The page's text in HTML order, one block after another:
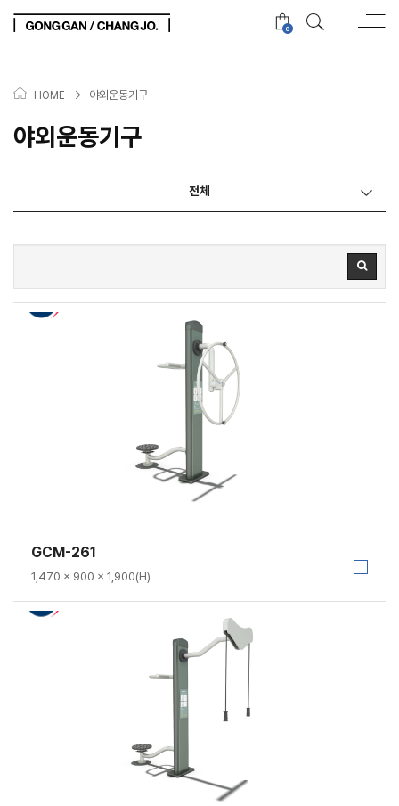
0
HOME > 야외운동기구
야외운동기구
전체
GCM-261
1,470 × 900 × 1,900(H)